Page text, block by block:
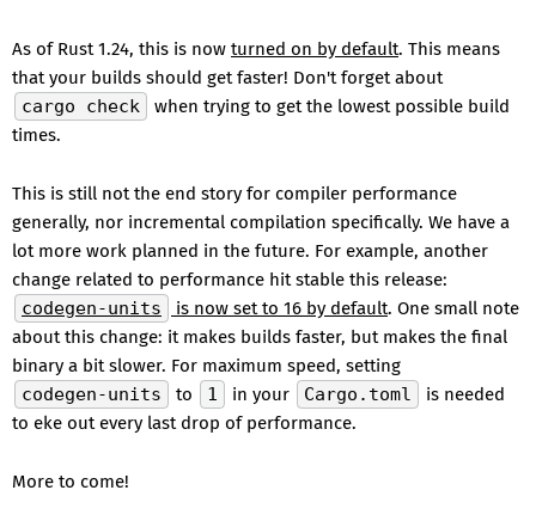
As of Rust 1.24, this is now turned on by default. This means
that your builds should get faster! Don't forget about
cargo check
when trying to get the lowest possible build
times.
This is still not the end story for compiler performance
generally, nor incremental compilation specifically. We have a
lot more work planned in the future. For example, another
change related to performance hit stable this release:
codegen-units
is now set to 16 by default. One small note
about this change: it makes builds faster, but makes the final
binary a bit slower. For maximum speed, setting
codegen-units
to 1 in your Cargo.toml
is needed
to eke out every last drop of performance.
More to come!